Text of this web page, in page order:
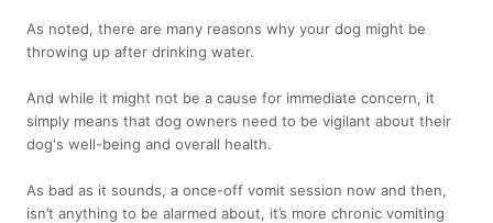
As noted, there are many reasons why your dog might be
throwing up after drinking water.
And while it might not be a cause for immediate concern, it
simply means that dog owners need to be vigilant about their
dog's well-being and overall health.
As bad as it sounds, a once-off vomit session now and then,
isn’t anything to be alarmed about, it’s more chronic vomiting